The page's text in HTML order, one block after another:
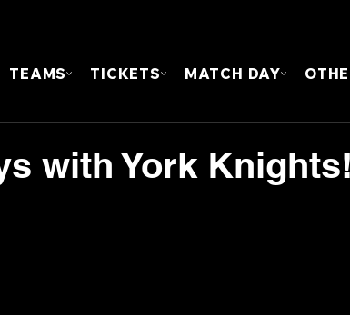
TEAMS TICKETS MATCH DAY
with York Knights!